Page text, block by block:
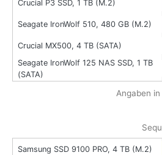
Crucial P3 SSD, 1 TB (M.2)
Seagate IronWolf 510, 480 GB (M.2)
Crucial MX500, 4 TB (SATA)
Seagate IronWolf 125 NAS SSD, 1 TB
(SATA)
Angaben
Samsung SSD 9100 PRO, 4 TB (M.2)